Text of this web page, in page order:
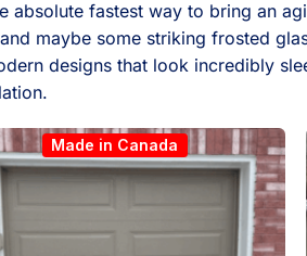
absolute fastest way to bring an
maybe some striking frosted
designs that look incredibly
Made in Canada